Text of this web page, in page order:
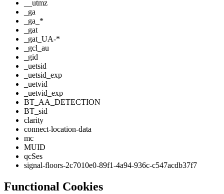
__utmz
_ga
_ga_*
_gat
_gat_UA-*
_gcl_au
_gid
_uetsid
_uetsid_exp
_uetvid
_uetvid_exp
BT_AA_DETECTION
BT_sid
clarity
connect-location-data
mc
MUID
qcSes
signal-floors-2c7010e0-89f1-4a94-936c-c547acdb37f7
Functional Cookies